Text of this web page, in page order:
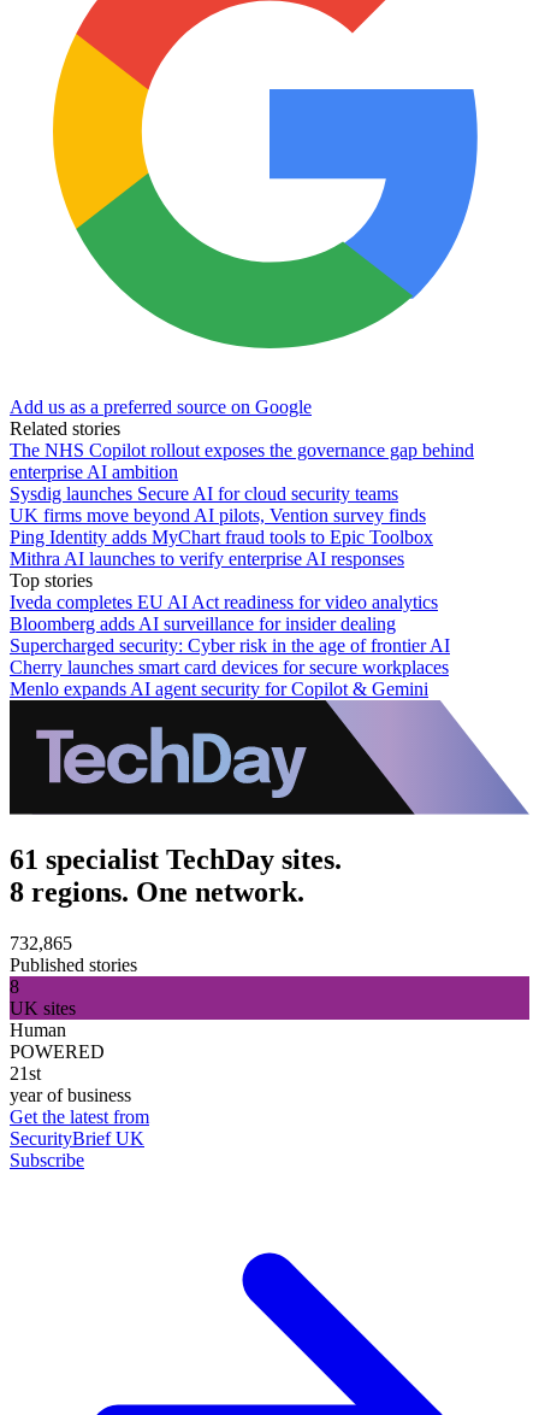
Add us as a preferred source on Google
Related stories
The NHS Copilot rollout exposes the governance gap behind
enterprise AI ambition
Sysdig launches Secure AI for cloud security teams
UK firms move beyond AI pilots, Vention survey finds
Ping Identity adds MyChart fraud tools to Epic Toolbox
Mithra AI launches to verify enterprise AI responses
Top stories
Iveda completes EU AI Act readiness for video analytics
Bloomberg adds AI surveillance for insider dealing
Supercharged security: Cyber risk in the age of frontier AI
Cherry launches smart card devices for secure workplaces
Menlo expands AI agent security for Copilot & Gemini
61 specialist TechDay sites.
8 regions. One network.
732,865
Published stories
8
UK sites
Human
POWERED
21st
year of business
Get the latest from
SecurityBrief UK
Subscribe